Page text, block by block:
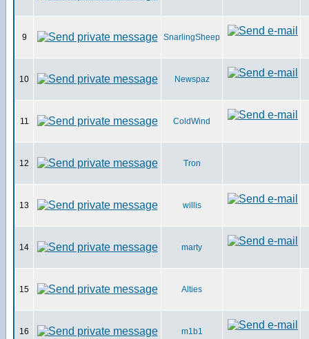
9 SnarlingSheep
10 Newspaz
11 ColdWind
12 Tron
13 willis
14 marty
15 Alties
16 m1b1